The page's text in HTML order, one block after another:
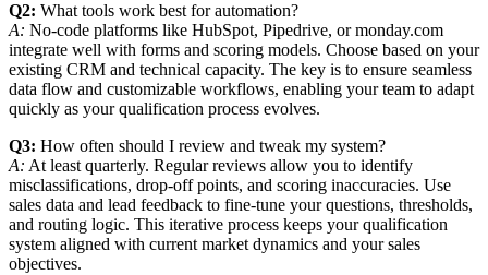
Q2: What tools work best for automation?
A: No-code platforms like HubSpot, Pipedrive, or monday.com
integrate well with forms and scoring models. Choose based on your
existing CRM and technical capacity. The key is to ensure seamless
data flow and customizable workflows, enabling your team to adapt
quickly as your qualification process evolves.
Q3: How often should I review and tweak my system?
A: At least quarterly. Regular reviews allow you to identify
misclassifications, drop-off points, and scoring inaccuracies. Use
sales data and lead feedback to fine-tune your questions, thresholds,
and routing logic. This iterative process keeps your qualification
system aligned with current market dynamics and your sales
objectives.